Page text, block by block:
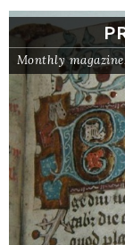
Monthly